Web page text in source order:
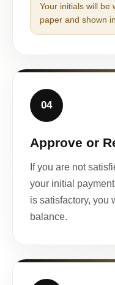
Your initials will be
paper and shown
04
Approve or
If you are not
your initial
is satisfactory, you
balance.